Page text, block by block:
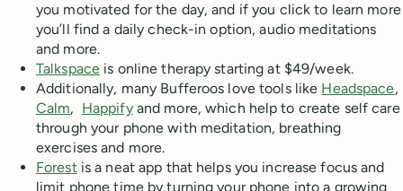
you motivated for the day, and if you click to learn more
you’ll find a daily check-in option, audio meditations
and more.
Talkspace is online therapy starting at $49/week.
Additionally, many Bufferoos love tools like Headspace,
Calm, Happifyand more, which help to create self care
through your phone with meditation, breathing
exercises and more.
Forestis a neat app that helps you increase focus and
limit phone time by turning your phone into a growing